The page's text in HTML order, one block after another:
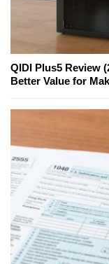
QIDI Plus5 Review
Better Value for